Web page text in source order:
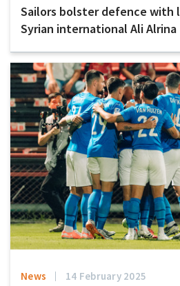
Sailors bolster defence with
Syrian international Ali Alrina
News 14 February 2025